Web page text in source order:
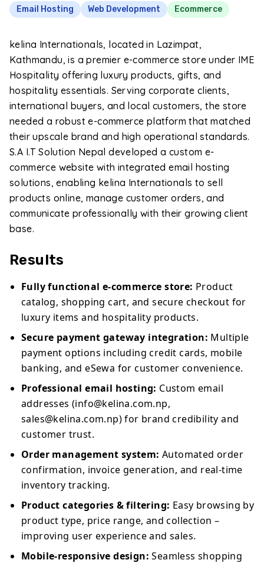
Email Hosting Web Development Ecommerce
kelina Internationals, located in Lazimpat,
Kathmandu, is a premier e-commerce store under IME
Hospitality offering luxury products, gifts, and
hospitality essentials. Serving corporate clients,
international buyers, and local customers, the store
needed a robust e-commerce platform that matched
their upscale brand and high operational standards.
S.A I.T Solution Nepal developed a custom e-
commerce website with integrated email hosting
solutions, enabling kelina Internationals to sell
products online, manage customer orders, and
communicate professionally with their growing client
base.
Results
Fully functional e-commerce store: Product
catalog, shopping cart, and secure checkout for
luxury items and hospitality products.
Secure payment gateway integration: Multiple
payment options including credit cards, mobile
banking, and eSewa for customer convenience.
Professional email hosting: Custom email
addresses (info@kelina.com.np,
sales@kelina.com.np) for brand credibility and
customer trust.
Order management system: Automated order
confirmation, invoice generation, and real-time
inventory tracking.
Product categories & filtering: Easy browsing by
product type, price range, and collection –
improving user experience and sales.
Mobile-responsive design: Seamless shopping